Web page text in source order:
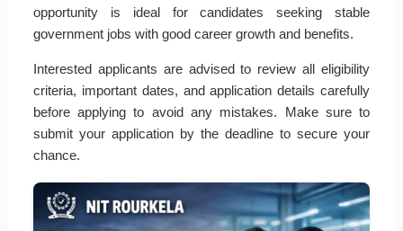
opportunity is ideal for candidates seeking stable
government jobs with good career growth and benefits.
Interested applicants are advised to review all eligibility
criteria, important dates, and application details carefully
before applying to avoid any mistakes. Make sure to
submit your application by the deadline to secure your
chance.